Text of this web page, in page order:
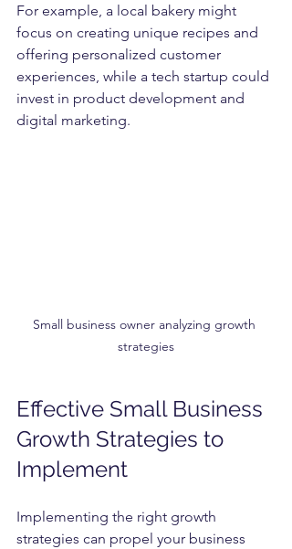
For example, a local bakery might
focus on creating unique recipes and
offering personalized customer
experiences, while a tech startup could
invest in product development and
digital marketing.
Small business owner analyzing growth
strategies
Effective Small Business
Growth Strategies to
Implement
Implementing the right growth
strategies can propel your business